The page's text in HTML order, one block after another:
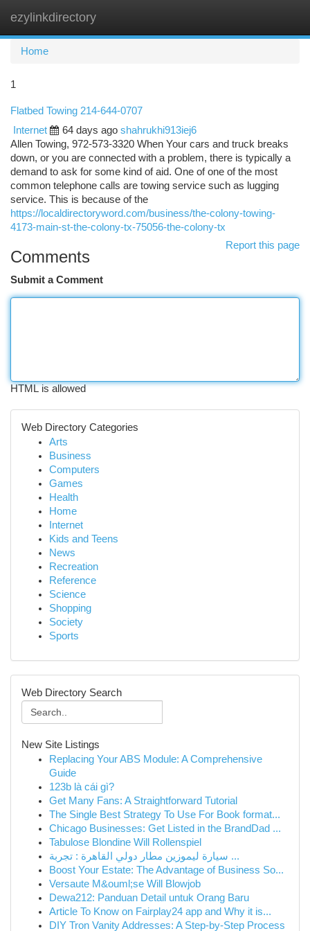
ezylinkdirectory
Home
1
Flatbed Towing 214-644-0707
Internet
64 days ago shahrukhi913iej6
Allen Towing, 972-573-3320 When Your cars and truck breaks
down, or you are connected with a problem, there is typically a
demand to ask for some kind of aid. One of one of the most
common telephone calls are towing service such as lugging
service. This is because of the
https://localdirectoryword.com/business/the-colony-towing-
4173-main-st-the-colony-tx-75056-the-colony-tx
Report this page
Comments
Submit a Comment
HTML is allowed
Web Directory Categories
Arts
Business
Computers
Games
Health
Home
Internet
Kids and Teens
News
Recreation
Reference
Science
Shopping
Society
Sports
Web Directory Search
New Site Listings
Replacing Your ABS Module: A Comprehensive
Guide
123b là cái gì?
Get Many Fans: A Straightforward Tutorial
The Single Best Strategy To Use For Book format...
Chicago Businesses: Get Listed in the BrandDad ...
Tabulose Blondine Will Rollenspiel
سيارة ليموزين مطار دولي القاهرة : تجربة ...
Boost Your Estate: The Advantage of Business So...
Versaute M&ouml;se Will Blowjob
Dewa212: Panduan Detail untuk Orang Baru
Article To Know on Fairplay24 app and Why it is...
DIY Tron Vanity Addresses: A Step-by-Step Process